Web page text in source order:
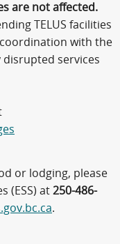
are not affected.
TELUS facilities
with the
services
or lodging, please
(ESS) at 250-486-
.